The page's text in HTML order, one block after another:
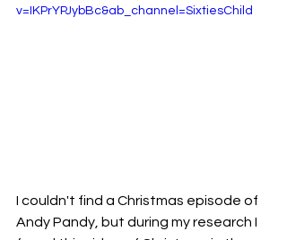
v=IKPrYPJybBc&ab_channel=SixtiesChild
I couldn't find a Christmas episode of
Andy Pandy, but during my research I